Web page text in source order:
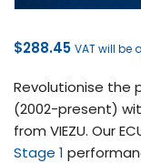
$288.45 VAT will be
Revolutionise the
(2002-present)
from VIEZU. Our
Stage 1